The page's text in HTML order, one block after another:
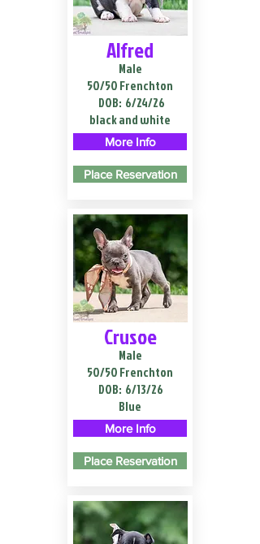
Alfred
Male
50/50 Frenchton
DOB: 6/24/26
black and white
More Info
Place Reservation
Crusoe
Male
50/50 Frenchton
DOB: 6/13/26
Blue
More Info
Place Reservation